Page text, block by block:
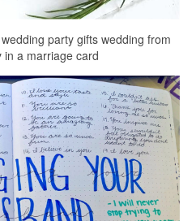
party gifts wedding from
in a marriage card